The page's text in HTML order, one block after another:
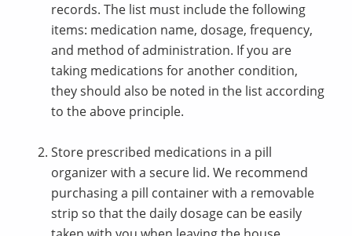
records. The list must include the following
items: medication name, dosage, frequency,
and method of administration. If you are
taking medications for another condition,
they should also be noted in the list according
to the above principle.
Store prescribed medications in a pill
organizer with a secure lid. We recommend
purchasing a pill container with a removable
strip so that the daily dosage can be easily